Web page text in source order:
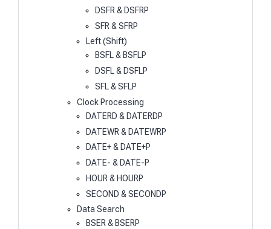
DSFR & DSFRP
SFR & SFRP
Left (Shift)
BSFL & BSFLP
DSFL & DSFLP
SFL & SFLP
Clock Processing
DATERD & DATERDP
DATEWR & DATEWRP
DATE+ & DATE+P
DATE- & DATE-P
HOUR & HOURP
SECOND & SECONDP
Data Search
BSER & BSERP